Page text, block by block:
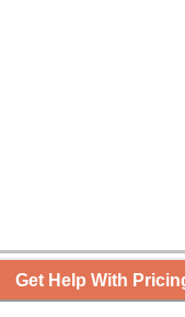
Get Help With